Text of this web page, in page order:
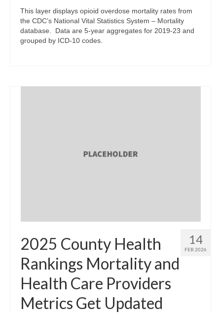
This layer displays opioid overdose mortality rates from
the CDC’s National Vital Statistics System – Mortality
database. Data are 5-year aggregates for 2019-23 and
grouped by ICD-10 codes.
14
FEB 2026
2025 County Health
Rankings Mortality and
Health Care Providers
Metrics Get Updated